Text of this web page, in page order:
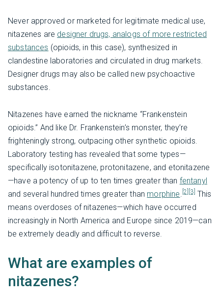
Never approved or marketed for legitimate medical use,
nitazenes are designer drugs, analogs of more restricted
substances (opioids, in this case), synthesized in
clandestine laboratories and circulated in drug markets.
Designer drugs may also be called new psychoactive
substances.
Nitazenes have earned the nickname “Frankenstein
opioids.” And like Dr. Frankenstein’s monster, they’re
frighteningly strong, outpacing other synthetic opioids.
Laboratory testing has revealed that some types—
specifically isotonitazene, protonitazene, and etonitazene
—have a potency of up to ten times greater than fentanyl
and several hundred times greater than morphine [2] [3] This
means overdoses of nitazenes—which have occurred
increasingly in North America and Europe since 2019—can
be extremely deadly and difficult to reverse.
What are examples of
nitazenes?